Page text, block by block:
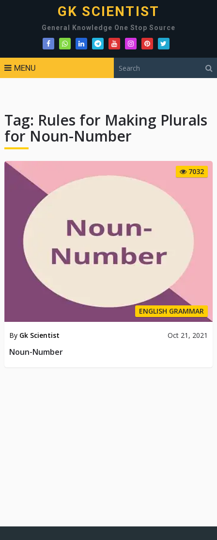
GK SCIENTIST
General Knowledge One Stop Source
MENU
Tag: Rules for Making Plurals
for Noun-Number
7032
ENGLISH GRAMMAR
By Gk Scientist Oct 21, 2021
Noun-Number